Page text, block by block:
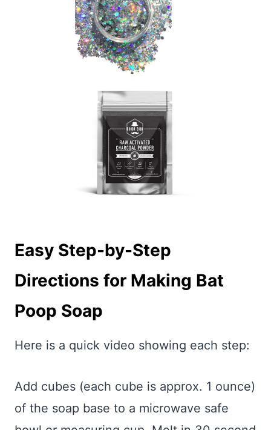
Easy Step-by-Step
Directions for Making Bat
Poop Soap
Here is a quick video showing each step:
Add cubes (each cube is approx. 1 ounce)
of the soap base to a microwave safe